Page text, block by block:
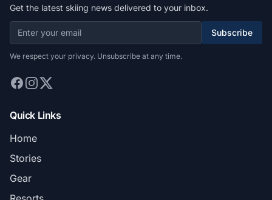
Get the latest skiing news delivered to your inbox.
Subscribe
We respect your privacy. Unsubscribe at any time.
Quick Links
Home
Stories
Gear